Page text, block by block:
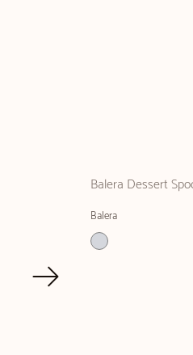
Balera Dessert
Balera